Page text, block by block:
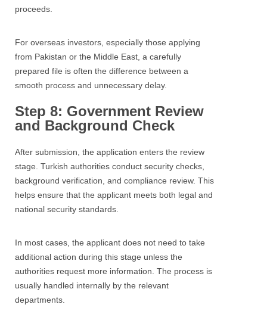
proceeds.
For overseas investors, especially those applying
from Pakistan or the Middle East, a carefully
prepared file is often the difference between a
smooth process and unnecessary delay.
Step 8: Government Review
and Background Check
After submission, the application enters the review
stage. Turkish authorities conduct security checks,
background verification, and compliance review. This
helps ensure that the applicant meets both legal and
national security standards.
In most cases, the applicant does not need to take
additional action during this stage unless the
authorities request more information. The process is
usually handled internally by the relevant
departments.